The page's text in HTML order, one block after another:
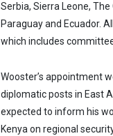
Serbia, Sierra Leone,
Paraguay and Ecuador.
which includes
Wooster’s appointment
diplomatic posts in East
expected to inform his
Kenya on regional